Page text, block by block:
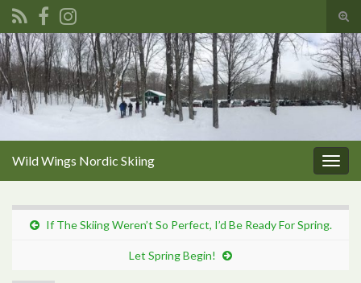
Search for:
Wild Wings Nordic Skiing
If The Skiing Weren’t So Perfect, I’d Be Ready For Spring.
Let Spring Begin!